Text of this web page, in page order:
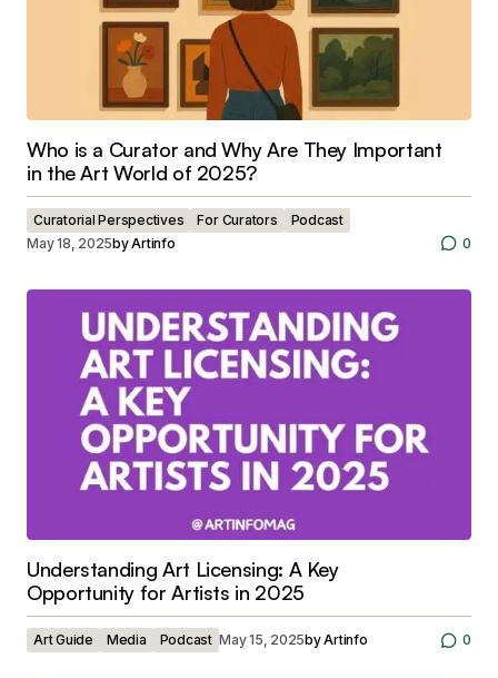
Who is a Curator and Why Are They Important
in the Art World of 2025?
Curatorial Perspectives For Curators
Podcast
May 18, 2025byArtinfo 0
Understanding Art Licensing: A Key
Opportunity for Artists in 2025
Art Guide Media Podcast May 15, 2025byArtinfo 0